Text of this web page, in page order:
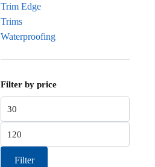
Trim Edge
Trims
Waterproofing
Filter by price
Min price
Max price
Filter